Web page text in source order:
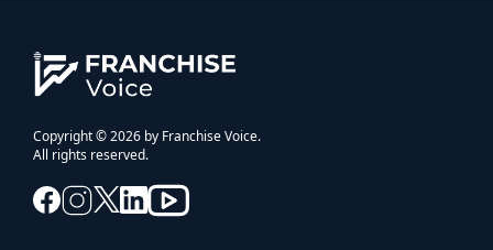
Copyright © 2026 by Franchise Voice.
All rights reserved.